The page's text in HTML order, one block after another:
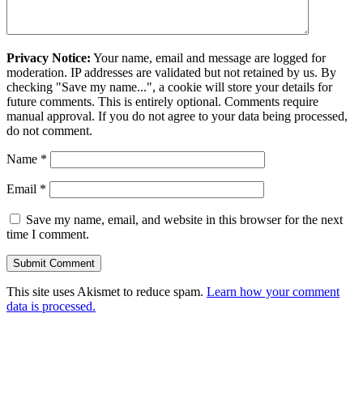
Privacy Notice: Your name, email and message are logged for
moderation. IP addresses are validated but not retained by us. By
checking "Save my name...", a cookie will store your details for
future comments. This is entirely optional. Comments require
manual approval. If you do not agree to your data being processed,
do not comment.
Name *
Email *
Save my name, email, and website in this browser for the next
time I comment.
This site uses Akismet to reduce spam. Learn how your comment
data is processed.